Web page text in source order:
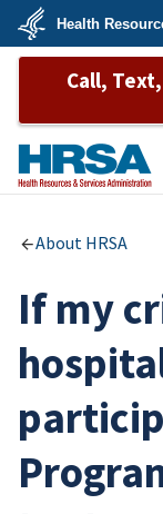
Skip
main
U.S.
Department
&
Services
Health
Call,
About HRSA
If my